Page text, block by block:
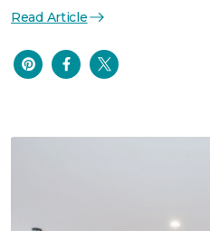
Read Article